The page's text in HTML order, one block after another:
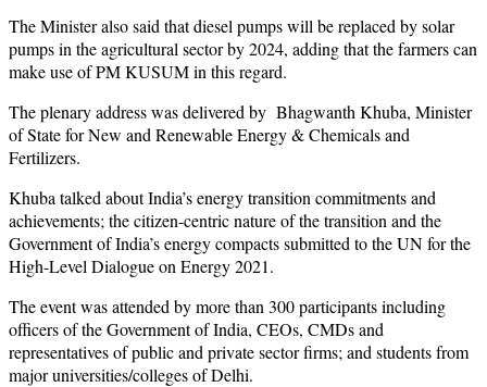
The Minister also said that diesel pumps will be replaced by solar
pumps in the agricultural sector by 2024, adding that the farmers can
make use of PM KUSUM in this regard.
The plenary address was delivered by Bhagwanth Khuba, Minister
of State for New and Renewable Energy & Chemicals and
Fertilizers.
Khuba talked about India’s energy transition commitments and
achievements; the citizen-centric nature of the transition and the
Government of India’s energy compacts submitted to the UN for the
High-Level Dialogue on Energy 2021.
The event was attended by more than 300 participants including
officers of the Government of India, CEOs, CMDs and
representatives of public and private sector firms; and students from
major universities/colleges of Delhi.